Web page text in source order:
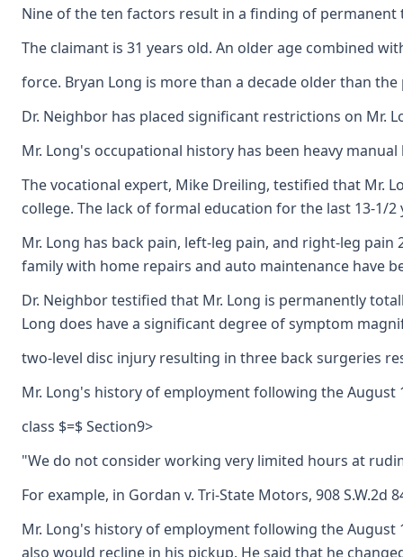
Nine of the ten factors result in a finding of
The claimant is 31 years old. An older age combined
force. Bryan Long is more than a decade older than
Dr. Neighbor has placed significant restrictions on Mr.
Mr. Long's occupational history has been heavy
The vocational expert, Mike Dreiling, testified that Mr.
college. The lack of formal education for the last 13-1/
Mr. Long has back pain, left-leg pain, and right-leg
family with home repairs and auto maintenance have
Dr. Neighbor testified that Mr. Long is permanently
Long does have a significant degree of symptom
two-level disc injury resulting in three back surgeries
Mr. Long's history of employment following the August
class $=$ Section9>
"We do not consider working very limited hours at
For example, in Gordan v. Tri-State Motors, 908
Mr. Long's history of employment following the
also would recline in his pickup. He said that he